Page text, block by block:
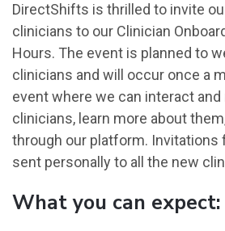
DirectShifts is thrilled to invite
clinicians to our Clinician
Hours. The event is planned to
clinicians and will occur once a
event where we can interact
clinicians, learn more about
through our platform. Invitations
sent personally to all the new
What you can expect: